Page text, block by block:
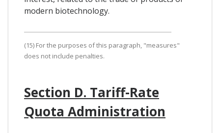
modern biotechnology.
(15) For the purposes of this paragraph, "measures"
does not include penalties.
Section D. Tariff-Rate
Quota Administration